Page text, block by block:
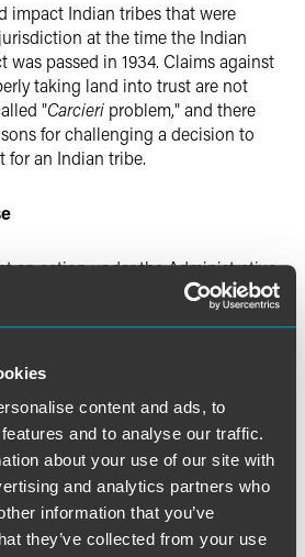
content and ads, to
and to analyse our traffic.
about your use of our site with
and analytics partners who
information that you’ve
they’ve collected from your use
impact Indian tribes that were
at the time the Indian
was passed in 1934. Claims against
taking land into trust are not
"Carcieri problem," and there
for challenging a decision to
for an Indian tribe.
an action under the Administrative
that the Indian
did not authorize the Secretary of
Wish Band of Pottawatomi Indians
in 1934. The Court held that: (1)
immunity from suit under the
standing to challenge the
of land in trust for the Tribe. The
for further proceedings on the